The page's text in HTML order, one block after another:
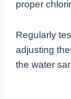
proper
Regularly
adjusting
the water